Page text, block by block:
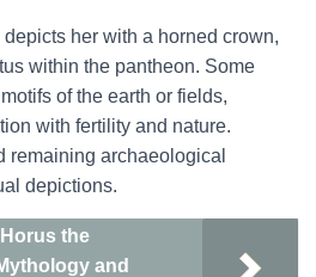
her with a horned crown,
within the pantheon. Some
of the earth or fields,
with fertility and nature.
remaining archaeological
depictions.
the
and